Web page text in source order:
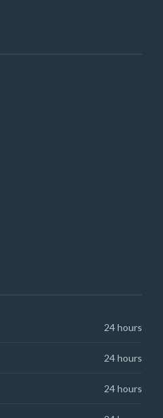
24 hours
24 hours
24 hours